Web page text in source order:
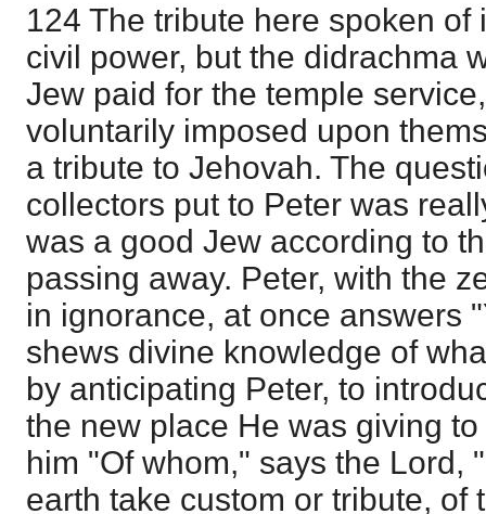
124 The tribute here spoken of
civil power, but the didrachma
Jew paid for the temple
voluntarily imposed upon
a tribute to Jehovah. The
collectors put to Peter was
was a good Jew according to
passing away. Peter, with the
in ignorance, at once answers
shews divine knowledge of
by anticipating Peter, to
the new place He was giving
him "Of whom," says the Lord,
earth take custom or tribute, of